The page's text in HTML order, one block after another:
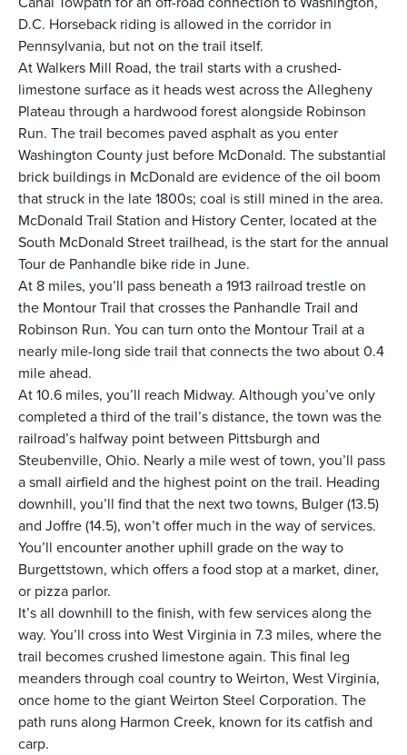
D.C. Horseback riding is allowed in the corridor in
Pennsylvania, but not on the trail itself.
At Walkers Mill Road, the trail starts with a crushed-
limestone surface as it heads west across the Allegheny
Plateau through a hardwood forest alongside Robinson
Run. The trail becomes paved asphalt as you enter
Washington County just before McDonald. The substantial
brick buildings in McDonald are evidence of the oil boom
that struck in the late 1800s; coal is still mined in the area.
McDonald Trail Station and History Center, located at the
South McDonald Street trailhead, is the start for the annual
Tour de Panhandle bike ride in June.
At 8 miles, you’ll pass beneath a 1913 railroad trestle on
the Montour Trail that crosses the Panhandle Trail and
Robinson Run. You can turn onto the Montour Trail at a
nearly mile-long side trail that connects the two about 0.4
mile ahead.
At 10.6 miles, you’ll reach Midway. Although you’ve only
completed a third of the trail’s distance, the town was the
railroad’s halfway point between Pittsburgh and
Steubenville, Ohio. Nearly a mile west of town, you’ll pass
a small airfield and the highest point on the trail. Heading
downhill, you’ll find that the next two towns, Bulger (13.5)
and Joffre (14.5), won’t offer much in the way of services.
You’ll encounter another uphill grade on the way to
Burgettstown, which offers a food stop at a market, diner,
or pizza parlor.
It’s all downhill to the finish, with few services along the
way. You’ll cross into West Virginia in 7.3 miles, where the
trail becomes crushed limestone again. This final leg
meanders through coal country to Weirton, West Virginia,
once home to the giant Weirton Steel Corporation. The
path runs along Harmon Creek, known for its catfish and
carp.